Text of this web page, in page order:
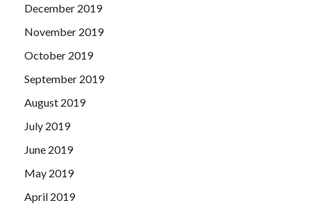
December 2019
November 2019
October 2019
September 2019
August 2019
July 2019
June 2019
May 2019
April 2019